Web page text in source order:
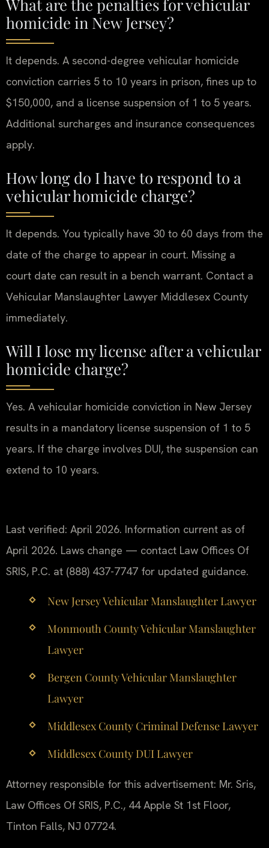
homicide in New Jersey?
It depends. A second-degree vehicular homicide
conviction carries 5 to 10 years in prison, fines up to
$150,000, and a license suspension of 1 to 5 years.
Additional surcharges and insurance consequences
apply.
How long do I have to respond to a
vehicular homicide charge?
It depends. You typically have 30 to 60 days from the
date of the charge to appear in court. Missing a
court date can result in a bench warrant. Contact a
Vehicular Manslaughter Lawyer Middlesex County
immediately.
Will I lose my license after a vehicular
homicide charge?
Yes. A vehicular homicide conviction in New Jersey
results in a mandatory license suspension of 1 to 5
years. If the charge involves DUI, the suspension can
extend to 10 years.
Last verified: April 2026. Information current as of
April 2026. Laws change — contact Law Offices Of
SRIS, P.C. at (888) 437-7747 for updated guidance.
New Jersey Vehicular Manslaughter Lawyer
Monmouth County Vehicular Manslaughter
Lawyer
Bergen County Vehicular Manslaughter
Lawyer
Middlesex County Criminal Defense Lawyer
Middlesex County DUI Lawyer
Attorney responsible for this advertisement: Mr. Sris,
Law Offices Of SRIS, P.C., 44 Apple St 1st Floor,
Tinton Falls, NJ 07724.